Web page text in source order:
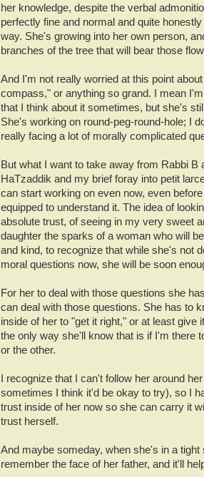
her knowledge, despite the verbal
perfectly fine and normal and quite
way. She's growing into her own person,
branches of the tree that will bear those
And I'm not really worried at this point
compass," or anything so grand. I mean
that I think about it sometimes, but she's
She's working on round-peg-round-hole; I
really facing a lot of morally complicated
But what I want to take away from Rabbi B
HaTzaddik and my brief foray into petit
can start working on even now, even
equipped to understand it. The idea of
absolute trust, of seeing in my very sweet
daughter the sparks of a woman who will
and kind, to recognize that while she's not
moral questions now, she will be soon
For her to deal with those questions she
can deal with those questions. She has to
inside of her to "get it right," or at least give
the only way she'll know that is if I'm there
or the other.
I recognize that I can't follow her around
sometimes I think it'd be okay to try), so I
trust inside of her now so she can carry it
trust herself.
And maybe someday, when she's in a tight
remember the face of her father, and it'll